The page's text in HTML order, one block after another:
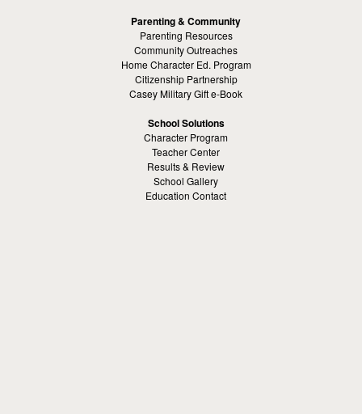
Parenting & Community
Parenting Resources
Community Outreaches
Home Character Ed. Program
Citizenship Partnership
Casey Military Gift e-Book
School Solutions
Character Program
Teacher Center
Results & Review
School Gallery
Education Contact